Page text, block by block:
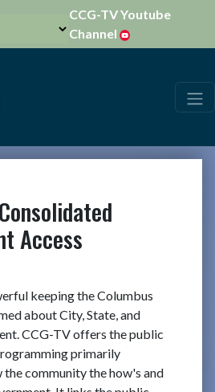
CCG-TV Youtube
Channel
Access
keeping the Columbus
about City, State, and
CCG-TV offers the public
primarily
the community the how's and